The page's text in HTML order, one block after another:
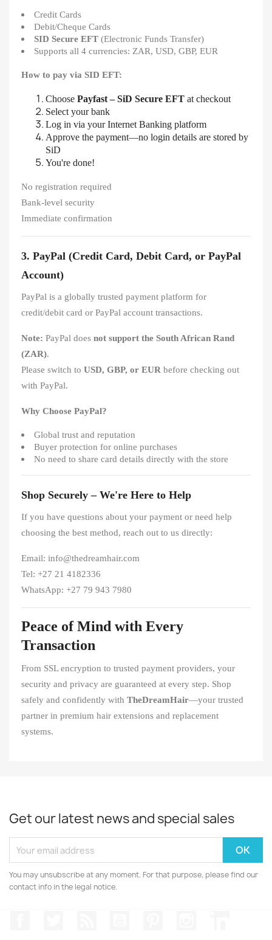
Credit Cards
Debit/Cheque Cards
SID Secure EFT (Electronic Funds Transfer)
Supports all 4 currencies: ZAR, USD, GBP, EUR
How to pay via SID EFT:
Choose Payfast – SiD Secure EFT at checkout
Select your bank
Log in via your Internet Banking platform
Approve the payment—no login details are stored by
SiD
You're done!
No registration required
Bank-level security
Immediate confirmation
3. PayPal (Credit Card, Debit Card, or PayPal
Account)
PayPal is a globally trusted payment platform for
credit/debit card or PayPal account transactions.
Note: PayPal does not support the South African Rand
(ZAR).
Please switch to USD, GBP, or EUR before checking out
with PayPal.
Why Choose PayPal?
Global trust and reputation
Buyer protection for online purchases
No need to share card details directly with the store
Shop Securely – We're Here to Help
If you have questions about your payment or need help
choosing the best method, reach out to us directly:
Email: info@thedreamhair.com
Tel: +27 21 4182336
WhatsApp: +27 79 943 7980
Peace of Mind with Every
Transaction
From SSL encryption to trusted payment providers, your
security and privacy are guaranteed at every step. Shop
safely and confidently with TheDreamHair—your trusted
partner in premium hair extensions and replacement
systems.
Get our latest news and special sales
You may unsubscribe at any moment. For that purpose, please find our
contact info in the legal notice.